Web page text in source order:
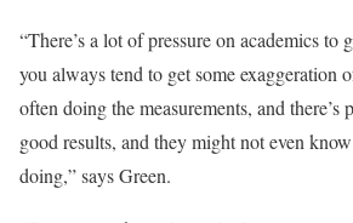
“There’s a lot of pressure on academics to
you always tend to get some exaggeration
often doing the measurements, and there’s
good results, and they might not even
doing,” says Green.